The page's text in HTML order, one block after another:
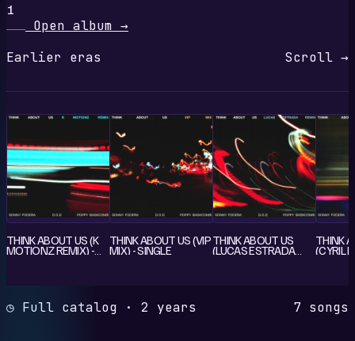
1
Open album →
Earlier eras
Scroll →
THINK ABOUT US (K
MOTIONZ REMIX) -
THINK ABOUT US (VIP
MIX) - SINGLE
THINK ABOUT US
(LUCAS ESTRADA
THINK
(CYRIL
◷ Full catalog · 2 years 7 songs